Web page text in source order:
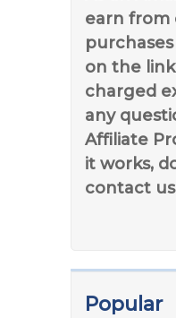
earn from
on the
charged
any
Affiliate
it works,
contact us
Popular